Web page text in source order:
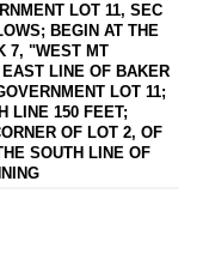
LOT 11, SEC
BEGIN AT THE
7, "WEST MT
LINE OF BAKER
LOT 11;
LINE 150 FEET;
OF LOT 2, OF
SOUTH LINE OF